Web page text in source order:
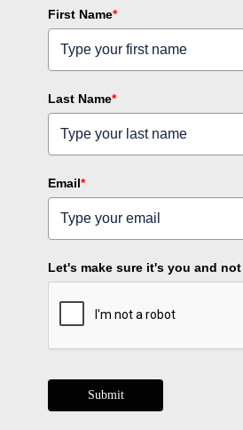
First Name*
Last Name*
Email*
Let's make sure it's you and
Submit